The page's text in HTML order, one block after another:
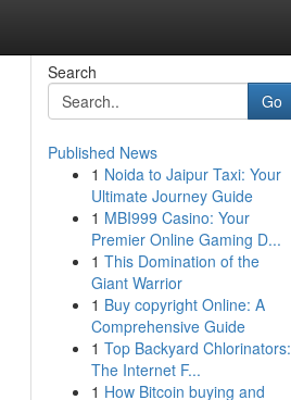
Search
Go
Published News
1 Noida to Jaipur Taxi: Your
Ultimate Journey Guide
1 MBI999 Casino: Your
Premier Online Gaming D...
1 This Domination of the
Giant Warrior
1 Buy copyright Online: A
Comprehensive Guide
1 Top Backyard Chlorinators:
The Internet F...
1 How Bitcoin buying and